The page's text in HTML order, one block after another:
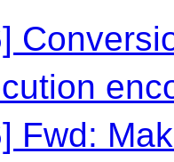
Fwd: